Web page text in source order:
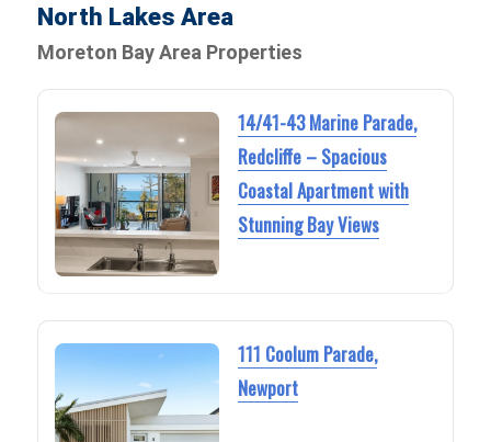
North Lakes Area
Moreton Bay Area Properties
14/41-43 Marine Parade,
Redcliffe – Spacious
Coastal Apartment with
Stunning Bay Views
111 Coolum Parade,
Newport